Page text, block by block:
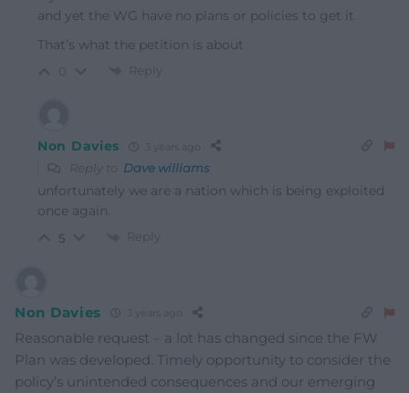
and yet the WG have no plans or policies to get it
That’s what the petition is about
Reply
Non Davies
Reply to Dave williams
unfortunately we are a nation which is being exploited
once again.
5 Reply
Non Davies
Reasonable request – a lot has changed since the FW
Plan was developed. Timely opportunity to consider the
policy’s unintended consequences and our emerging